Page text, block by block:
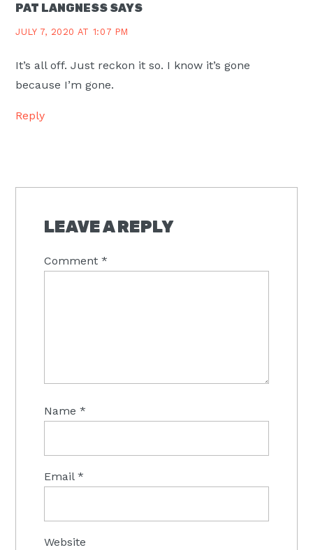
PAT LANGNESS SAYS
JULY 7, 2020 AT 1:07 PM
It’s all off. Just reckon it so. I know it’s gone
because I’m gone.
Reply
LEAVE A REPLY
Comment*
Name*
Email*
Website